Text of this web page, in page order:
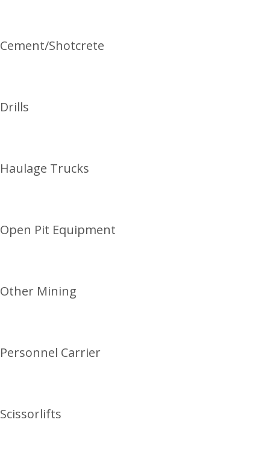
Cement/Shotcrete
Drills
Haulage Trucks
Open Pit Equipment
Other Mining
Personnel Carrier
Scissorlifts